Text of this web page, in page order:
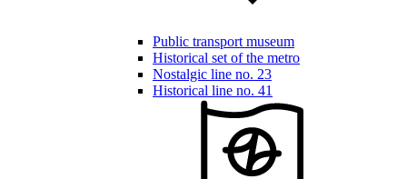
Public transport museum
Historical set of the metro
Nostalgic line no. 23
Historical line no. 41